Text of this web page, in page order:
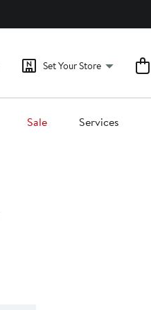
Set Your Store
Sale Services